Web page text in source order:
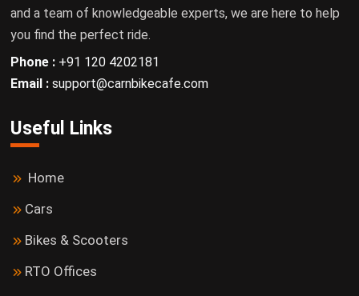
and a team of knowledgeable experts, we are here to help
you find the perfect ride.
Phone : +91 120 4202181
Email : support@carnbikecafe.com
Useful Links
Home
Cars
Bikes & Scooters
RTO Offices